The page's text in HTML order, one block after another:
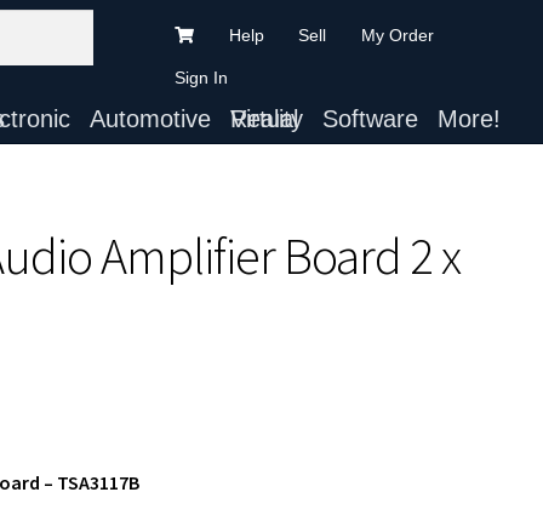
Help Sell My Order
Sign In
Automotive Virtual Reality Software More!
Amplifier Board 2 x
– TSA3117B